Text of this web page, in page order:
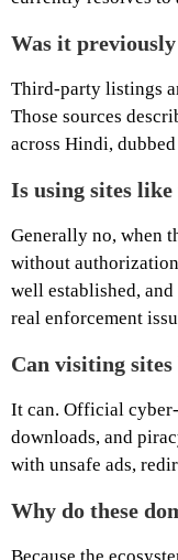
Was it
Third-party listings
Those sources
across Hindi,
Is using sites
Generally no, when
without
well established,
real enforcement
Can visiting
It can. Official
downloads, and
with unsafe ads,
Why do these